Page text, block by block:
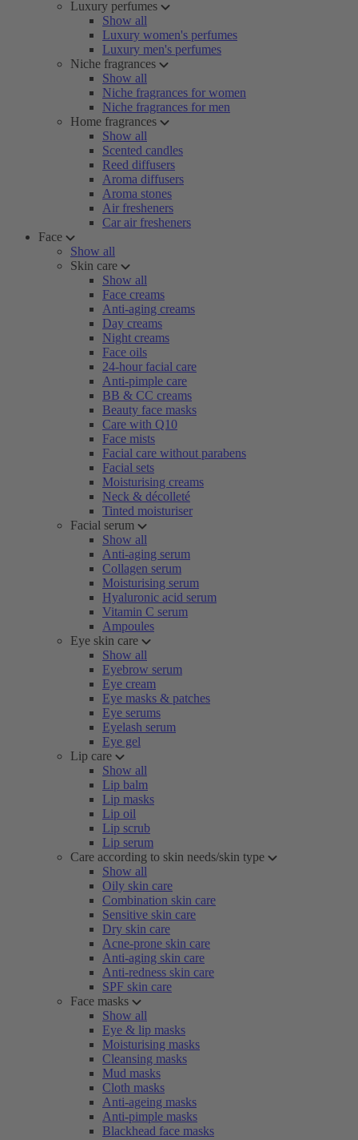
Luxury perfumes
Show all
Luxury women's perfumes
Luxury men's perfumes
Niche fragrances
Show all
Niche fragrances for women
Niche fragrances for men
Home fragrances
Show all
Scented candles
Reed diffusers
Aroma diffusers
Aroma stones
Air fresheners
Car air fresheners
Face
Show all
Skin care
Show all
Face creams
Anti-aging creams
Day creams
Night creams
Face oils
24-hour facial care
Anti-pimple care
BB & CC creams
Beauty face masks
Care with Q10
Face mists
Facial care without parabens
Facial sets
Moisturising creams
Neck & décolleté
Tinted moisturiser
Facial serum
Show all
Anti-aging serum
Collagen serum
Moisturising serum
Hyaluronic acid serum
Vitamin C serum
Ampoules
Eye skin care
Show all
Eyebrow serum
Eye cream
Eye masks & patches
Eye serums
Eyelash serum
Eye gel
Lip care
Show all
Lip balm
Lip masks
Lip oil
Lip scrub
Lip serum
Care according to skin needs/skin type
Show all
Oily skin care
Combination skin care
Sensitive skin care
Dry skin care
Acne-prone skin care
Anti-aging skin care
Anti-redness skin care
SPF skin care
Face masks
Show all
Eye & lip masks
Moisturising masks
Cleansing masks
Mud masks
Cloth masks
Anti-ageing masks
Anti-pimple masks
Blackhead face masks